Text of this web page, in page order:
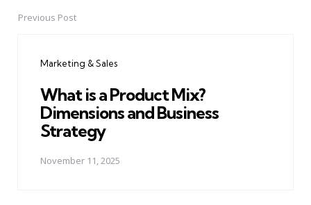
PostPrevious Post
Marketing & Sales
What is a Product Mix?
Dimensions and Business
Strategy
November 11, 2025